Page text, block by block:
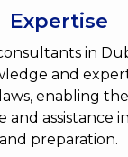
Expertise
in
and
enabling
and assistance
and preparation.